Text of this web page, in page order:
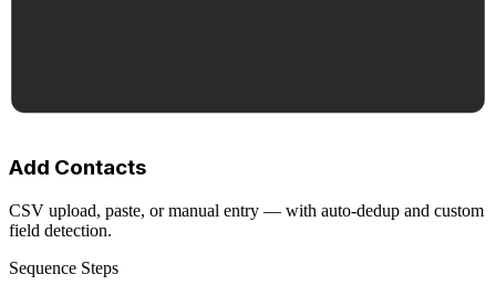
Add Contacts
CSV upload, paste, or manual entry — with auto-dedup and custom
field detection.
Sequence Steps